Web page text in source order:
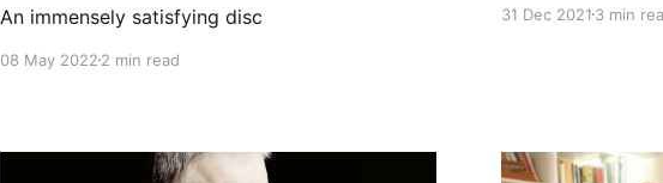
An immensely satisfying disc
08 May 20222 min read
31 Dec 20213 min